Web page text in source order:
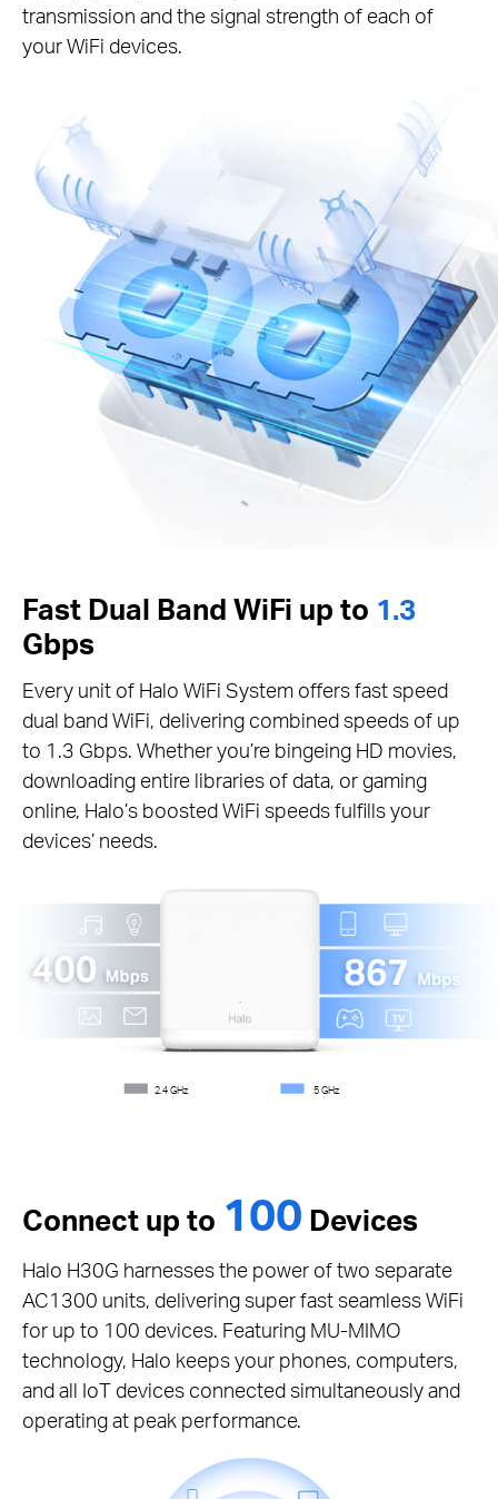
transmission and the signal strength of each of
your WiFi devices.
Fast Dual Band WiFi up to 1.3
Gbps
Every unit of Halo WiFi System offers fast speed
dual band WiFi, delivering combined speeds of up
to 1.3 Gbps. Whether you’re bingeing HD movies,
downloading entire libraries of data, or gaming
online, Halo’s boosted WiFi speeds fulfills your
devices’ needs.
2.4 GHz 5 GHz
Connect up to 100 Devices
Halo H30G harnesses the power of two separate
AC1300 units, delivering super fast seamless WiFi
for up to 100 devices. Featuring MU-MIMO
technology, Halo keeps your phones, computers,
and all IoT devices connected simultaneously and
operating at peak performance.